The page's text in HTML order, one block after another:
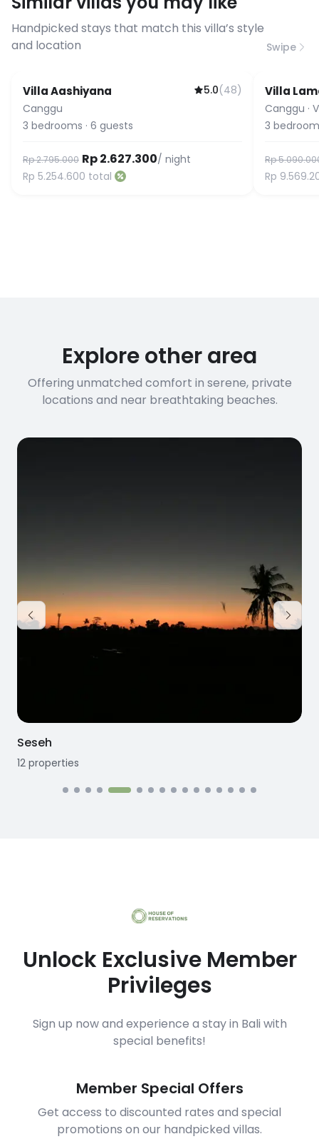
before booking to confirm the
connection speed.
Handpicked stays that match this villa’s style
and location
Swipe
Guest Favorite
Villa Aashiyana 5.0(48)
Canggu
3 bedrooms · 6 guests
Rp 2.795.000 Rp 2.627.300/ night
Rp 5.254.600 total
Guest
Villa
Canggu ·
3
Rp
Rp
Explore other area
Offering unmatched comfort in serene, private
locations and near breathtaking beaches.
Seseh
12 properties
Unlock Exclusive Member
Privileges
Sign up now and experience a stay in Bali with
special benefits!
Member Special Offers
Get access to discounted rates and special
promotions on our handpicked villas.